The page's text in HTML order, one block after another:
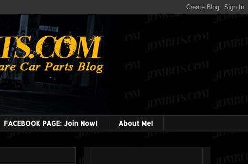
FACEBOOK PAGE: Join Now! About Me!